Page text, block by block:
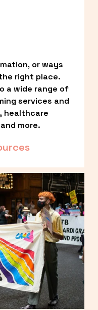
or ways
right place.
a wide range of
services and
healthcare
more.